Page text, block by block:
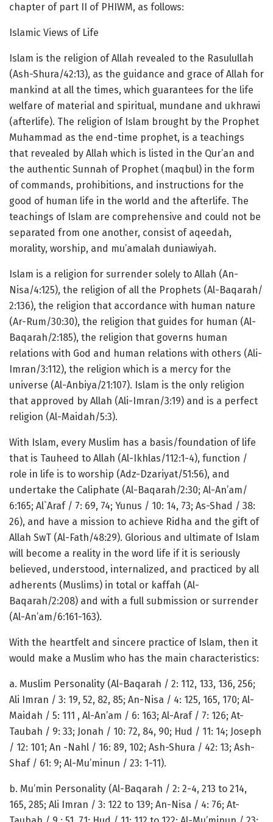
chapter of part II of PHIWM, as follows:
Islamic Views of Life
Islam is the religion of Allah revealed to the Rasulullah
(Ash-Shura/42:13), as the guidance and grace of Allah for
mankind at all the times, which guarantees for the life
welfare of material and spiritual, mundane and ukhrawi
(afterlife). The religion of Islam brought by the Prophet
Muhammad as the end-time prophet, is a teachings
that revealed by Allah which is listed in the Qur’an and
the authentic Sunnah of Prophet (maqbul) in the form
of commands, prohibitions, and instructions for the
good of human life in the world and the afterlife. The
teachings of Islam are comprehensive and could not be
separated from one another, consist of aqeedah,
morality, worship, and mu’amalah duniawiyah.
Islam is a religion for surrender solely to Allah (An-
Nisa/4:125), the religion of all the Prophets (Al-Baqarah/
2:136), the religion that accordance with human nature
(Ar-Rum/30:30), the religion that guides for human (Al-
Baqarah/2:185), the religion that governs human
relations with God and human relations with others (Ali-
Imran/3:112), the religion which is a mercy for the
universe (Al-Anbiya/21:107). Islam is the only religion
that approved by Allah (Ali-Imran/3:19) and is a perfect
religion (Al-Maidah/5:3).
With Islam, every Muslim has a basis/foundation of life
that is Tauheed to Allah (Al-Ikhlas/112:1-4), function /
role in life is to worship (Adz-Dzariyat/51:56), and
undertake the Caliphate (Al-Baqarah/2:30; Al-An’am/
6:165; Al`Araf / 7: 69, 74; Yunus / 10: 14, 73; As-Shad / 38:
26), and have a mission to achieve Ridha and the gift of
Allah SwT (Al-Fath/48:29). Glorious and ultimate of Islam
will become a reality in the word life if it is seriously
believed, understood, internalized, and practiced by all
adherents (Muslims) in total or kaffah (Al-
Baqarah/2:208) and with a full submission or surrender
(Al-An’am/6:161-163).
With the heartfelt and sincere practice of Islam, then it
would make a Muslim who has the main characteristics:
a. Muslim Personality (Al-Baqarah / 2: 112, 133, 136, 256;
Ali Imran / 3: 19, 52, 82, 85; An-Nisa / 4: 125, 165, 170; Al-
Maidah / 5: 111 , Al-An’am / 6: 163; Al-Araf / 7: 126; At-
Taubah / 9: 33; Jonah / 10: 72, 84, 90; Hud / 11: 14; Joseph
/ 12: 101; An -Nahl / 16: 89, 102; Ash-Shura / 42: 13; Ash-
Shaf / 61: 9; Al-Mu’minun / 23: 1-11).
b. Mu’min Personality (Al-Baqarah / 2: 2-4, 213 to 214,
165, 285; Ali Imran / 3: 122 to 139; An-Nisa / 4: 76; At-